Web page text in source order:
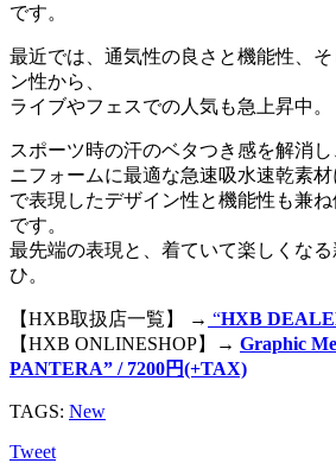
です。
最近では、通気性の良さと機能性、
ン性から、
ライブやフェスでの人気も急上昇中。
スポーツ時の汗のベタつき感を解消
ニフォームに最適な急速吸水速乾素
で表現したデザイン性と機能性も兼
です。
最先端の表現と、着ていて楽しくな
ひ。
【HXB取扱店一覧】 → “HXB
【HXB ONLINESHOP】→ Graphic
PANTERA” / 7200円(+TAX)
TAGS: New
Tweet